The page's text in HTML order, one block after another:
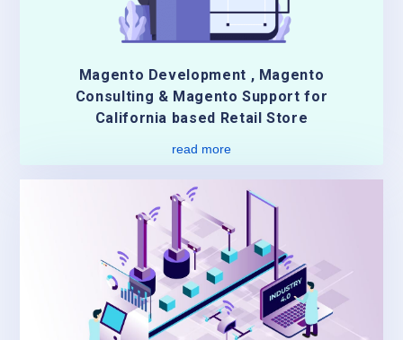
Magento Development , Magento
Consulting & Magento Support for
California based Retail Store
read more